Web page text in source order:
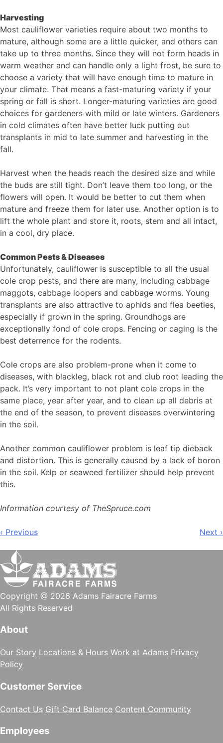
Harvesting
Most cauliflower varieties require about two months to
mature, although some are a little quicker, and others can
take up to three months. Since they will not form heads in
warm weather and can handle only a light frost, be sure to
choose a variety that will have enough time to mature in
your climate. That means a fast-maturing variety if your
spring or fall is short. Longer-maturing varieties are good
choices for gardeners with mild or late winters. Gardeners
in cold climates often have better luck putting out
transplants in mid to late summer and harvesting in the
fall.
Harvest when the heads reach the desired size and while
the buds are still tight. Don’t leave them too long, or the
flowers will open. It would be better to cut them when
mature and freeze them for later use. Another option is to
lift the whole plant and store it, roots, stem and all intact,
in a cool, dry place.
Common Pests & Diseases
Unfortunately, cauliflower is susceptible to all the usual
cole crop pests, and there are many, including cabbage
maggots, cabbage loopers and cabbage worms. Young
transplants are also attractive to aphids and flea beetles,
especially if grown in the spring. Groundhogs are
exceptionally fond of cole crops. Fencing or caging is the
best deterrence for the rodents.
Cole crops are also problem-prone when it come to
diseases, with blackleg, black rot and club root leading the
pack. It’s very important to not plant cole crops in the
same place, year after year, and to clean up all debris at
the end of the season, to prevent diseases overwintering
in the soil.
Another common cauliflower problem is leaf tip dieback
and distortion. This is generally caused by a lack of boron
in the soil. Kelp or seaweed fertilizer should help prevent
this.
Information courtesy of TheSpruce.com
Post
navigation
‹ Previous Next ›
Copyright @ 2026 Adams Fairacre Farms
All Rights Reserved
About
Our Story Locations & Hours Work at Adams Privacy
Policy
Customer Service
Contact Us Gift Card Balance Content Community
Employees